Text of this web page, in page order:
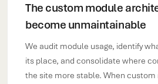
The custom module
become unmaintainable
We audit module usage, identify
its place, and consolidate where
the site more stable. When